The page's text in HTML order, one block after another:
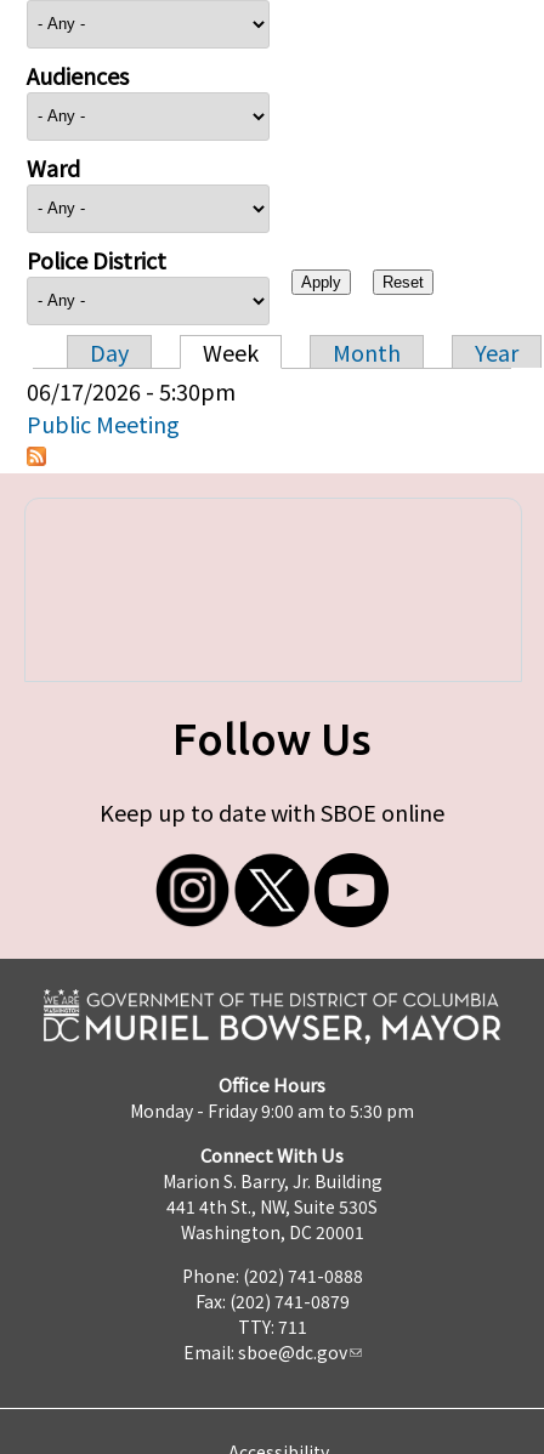
Audiences
Ward
Police District
Primary tabs
Day Week Month
Year
06/17/2026 - 5:30pm
Public Meeting
Follow Us
Keep up to date with SBOE online
Office Hours
Monday - Friday 9:00 am to 5:30 pm
Connect With Us
Marion S. Barry, Jr. Building
441 4th St., NW, Suite 530S
Washington, DC 20001
Phone: (202) 741-0888
Fax: (202) 741-0879
TTY: 711
Email: sboe@dc.gov